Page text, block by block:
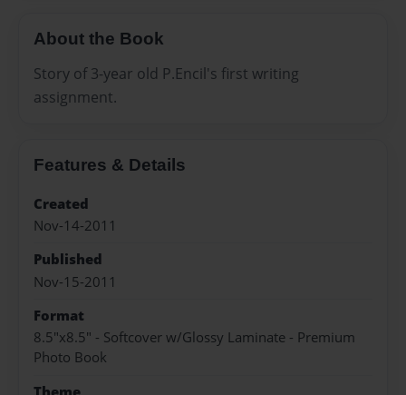
About the Book
Story of 3-year old P.Encil's first writing
assignment.
Features & Details
Created
Nov-14-2011
Published
Nov-15-2011
Format
8.5"x8.5" - Softcover w/Glossy Laminate - Premium
Photo Book